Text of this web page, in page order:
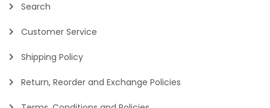
Search
Customer Service
Shipping Policy
Return, Reorder and Exchange Policies